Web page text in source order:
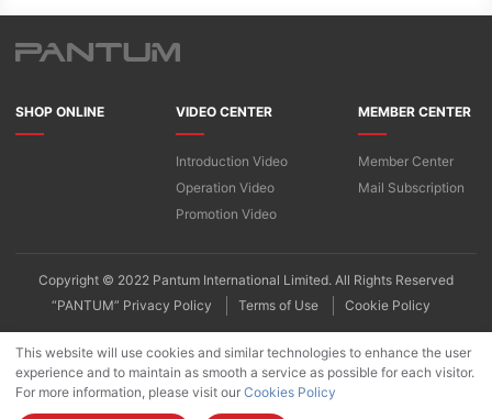
SHOP ONLINE VIDEO CENTER
Introduction Video
Operation Video
Promotion Video
MEMBER CENTER
Member Center
Mail Subscription
Copyright © 2022 Pantum International Limited. All Rights Reserved
“PANTUM” Privacy Policy
Terms of Use Cookie Policy
This website will use cookies and similar technologies to enhance the user
experience and to maintain as smooth a service as possible for each visitor.
For more information, please visit our Cookies Policy